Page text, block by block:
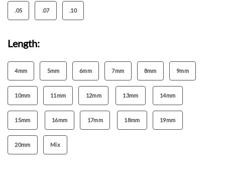
.05 .07 .10
Length:
4mm 5mm 6mm 7mm 8mm 9mm
10mm 11mm 12mm 13mm 14mm
15mm 16mm 17mm 18mm 19mm
20mm Mix